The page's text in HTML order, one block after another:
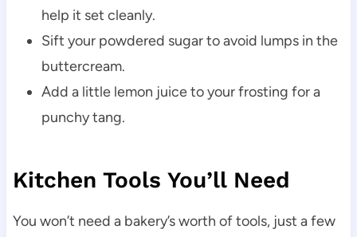
help it set cleanly.
Sift your powdered sugar to avoid lumps in the
buttercream.
Add a little lemon juice to your frosting for a
punchy tang.
Kitchen Tools You’ll Need
You won’t need a bakery’s worth of tools, just a few